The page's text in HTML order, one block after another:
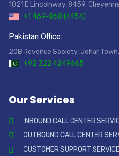
1021 E Lincolnway, 8459,
+1 469-868 (4454)
Pakistan Office:
20B Revenue Society, Johar
+92 322 4249665
Our Services
INBOUND CALL CENTER
OUTBOUND CALL CENTER
CUSTOMER SUPPORT